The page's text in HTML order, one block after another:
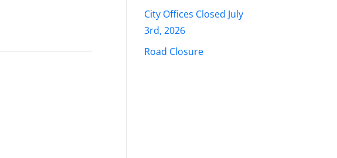
City Offices Closed July
3rd, 2026
Road Closure